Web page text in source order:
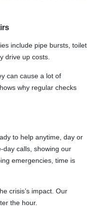
include pipe bursts, toilet
drive up costs.
can cause a lot of
why regular checks
to help anytime, day or
day calls, showing our
emergencies, time is
crisis’s impact. Our
the hour.